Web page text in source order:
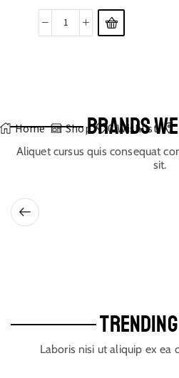
Home Shop 0 Wishlist
BRANDS
Aliquet cursus quis consequat
sit.
Laboris nisi ut aliquip ex ea